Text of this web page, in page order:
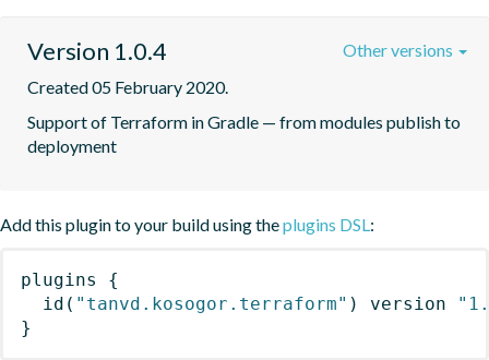
Version 1.0.4
Created 05 February 2020.
Support of Terraform in Gradle — from modules publish to
deployment
Other versions
Add this plugin to your build using theplugins DSL:
plugins
{
id ( "tanvd.kosogor.terraform" ) version
}